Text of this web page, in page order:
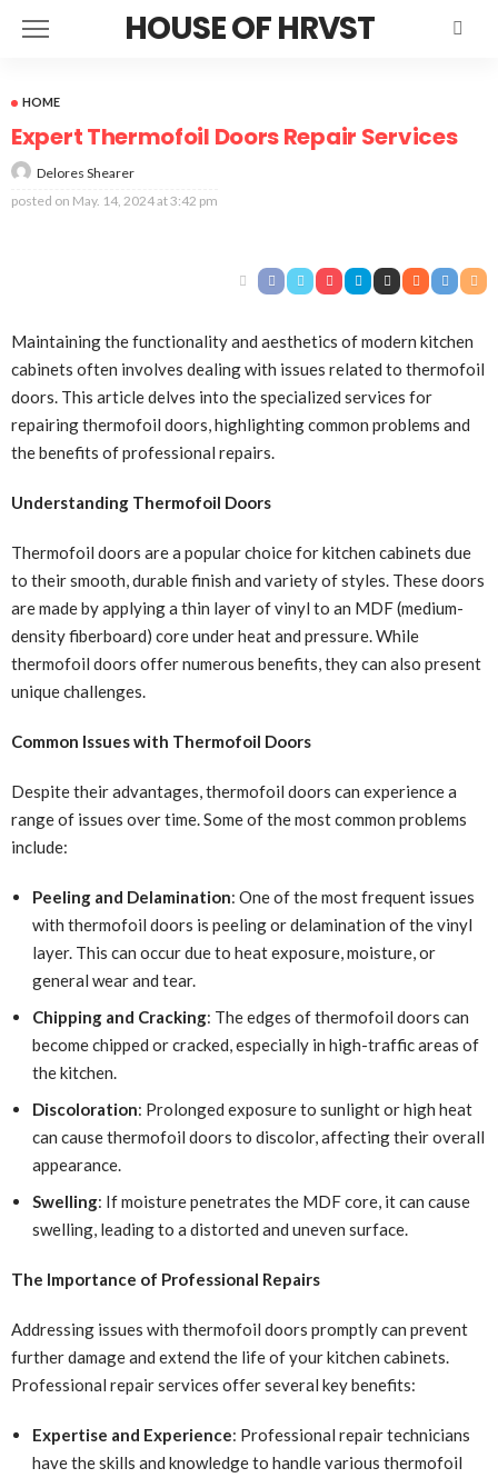
HOUSE OF HRVST
HOME
Expert Thermofoil Doors Repair Services
Delores Shearer
posted on May. 14, 2024 at 3:42 pm
Maintaining the functionality and aesthetics of modern kitchen
cabinets often involves dealing with issues related to thermofoil
doors. This article delves into the specialized services for
repairing thermofoil doors, highlighting common problems and
the benefits of professional repairs.
Understanding Thermofoil Doors
Thermofoil doors are a popular choice for kitchen cabinets due
to their smooth, durable finish and variety of styles. These doors
are made by applying a thin layer of vinyl to an MDF (medium-
density fiberboard) core under heat and pressure. While
thermofoil doors offer numerous benefits, they can also present
unique challenges.
Common Issues with Thermofoil Doors
Despite their advantages, thermofoil doors can experience a
range of issues over time. Some of the most common problems
include:
Peeling and Delamination: One of the most frequent issues
with thermofoil doors is peeling or delamination of the vinyl
layer. This can occur due to heat exposure, moisture, or
general wear and tear.
Chipping and Cracking: The edges of thermofoil doors can
become chipped or cracked, especially in high-traffic areas of
the kitchen.
Discoloration: Prolonged exposure to sunlight or high heat
can cause thermofoil doors to discolor, affecting their overall
appearance.
Swelling: If moisture penetrates the MDF core, it can cause
swelling, leading to a distorted and uneven surface.
The Importance of Professional Repairs
Addressing issues with thermofoil doors promptly can prevent
further damage and extend the life of your kitchen cabinets.
Professional repair services offer several key benefits:
Expertise and Experience: Professional repair technicians
have the skills and knowledge to handle various thermofoil